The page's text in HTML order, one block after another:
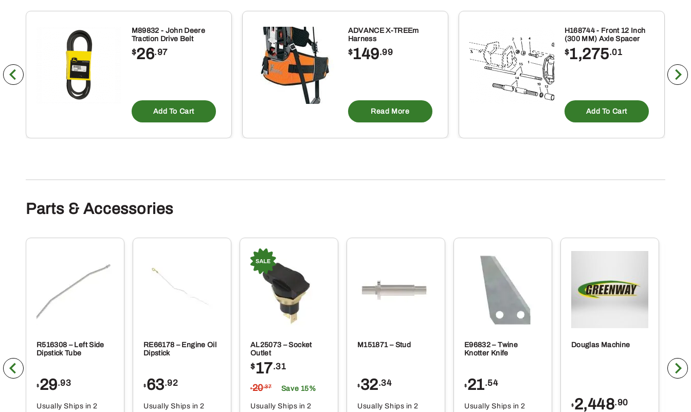
M89832 - John Deere
Traction Drive Belt
$26.97
Add To Cart
ADVANCE X-TREEm
Harness
$149.99
Read More
H168744 - Front 12 Inch
(300 MM) Axle Spacer
$1,275.01
Add To Cart
Parts & Accessories
R516308 – Left Side
Dipstick Tube
$ 29.93
Usually Ships in 2
RE66178 – Engine Oil
Dipstick
$ 63.92
Usually Ships in 2
AL25073 – Socket
Outlet
$17.31
$20.37 Save 15%
Usually Ships in 2
M151871 – Stud
$ 32.34
Usually Ships in 2
E96832 – Twine
Knotter Knife
$ 21.54
Usually Ships in 2
Douglas Machine
$ 2,448.90